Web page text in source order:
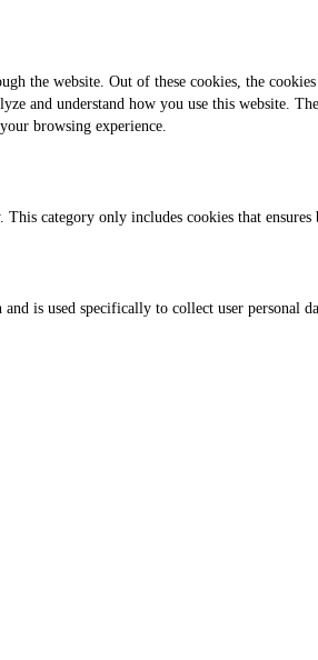
the website. Out of these cookies, the
and understand how you use this website.
browsing experience.
category only includes cookies that
is used specifically to collect user personal